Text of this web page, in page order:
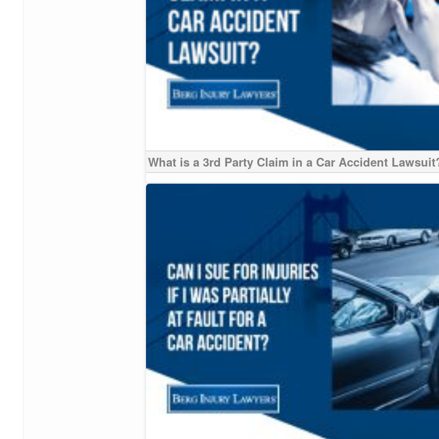
What is a 3rd Party Claim in a Car Accident